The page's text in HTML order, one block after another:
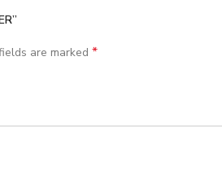
are marked *